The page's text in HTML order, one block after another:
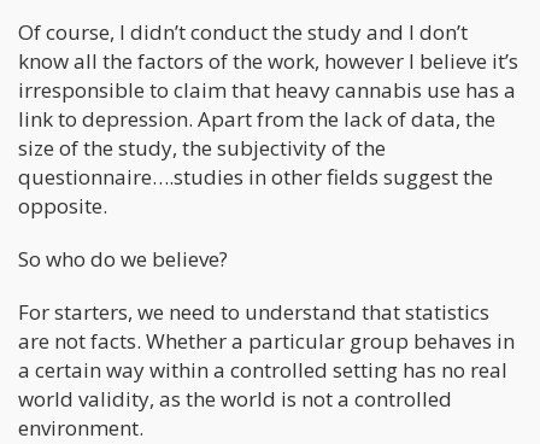
Of course, I didn’t conduct the study and I don’t
know all the factors of the work, however I believe it’s
irresponsible to claim that heavy cannabis use has a
link to depression. Apart from the lack of data, the
size of the study, the subjectivity of the
questionnaire….studies in other fields suggest the
opposite.
So who do we believe?
For starters, we need to understand that statistics
are not facts. Whether a particular group behaves in
a certain way within a controlled setting has no real
world validity, as the world is not a controlled
environment.